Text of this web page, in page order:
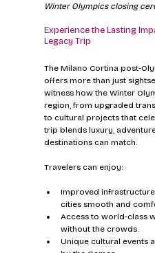
Winter Olympics closing
Experience the Lasting
Legacy Trip
The Milano Cortina post-
offers more than just
witness how the Winter
region, from upgraded
to cultural projects that
trip blends luxury,
destinations can match.
Travelers can enjoy:
Improved
cities smooth and
Access to world-class
without the crowds.
Unique cultural events